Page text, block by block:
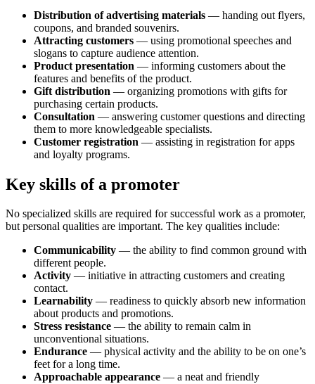
Distribution of advertising materials — handing out flyers,
coupons, and branded souvenirs.
Attracting customers — using promotional speeches and
slogans to capture audience attention.
Product presentation — informing customers about the
features and benefits of the product.
Gift distribution — organizing promotions with gifts for
purchasing certain products.
Consultation — answering customer questions and directing
them to more knowledgeable specialists.
Customer registration — assisting in registration for apps
and loyalty programs.
Key skills of a promoter
No specialized skills are required for successful work as a promoter,
but personal qualities are important. The key qualities include:
Communicability — the ability to find common ground with
different people.
Activity — initiative in attracting customers and creating
contact.
Learnability — readiness to quickly absorb new information
about products and promotions.
Stress resistance — the ability to remain calm in
unconventional situations.
Endurance — physical activity and the ability to be on one’s
feet for a long time.
Approachable appearance — a neat and friendly